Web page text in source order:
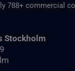
788+ commercial
Stockholm